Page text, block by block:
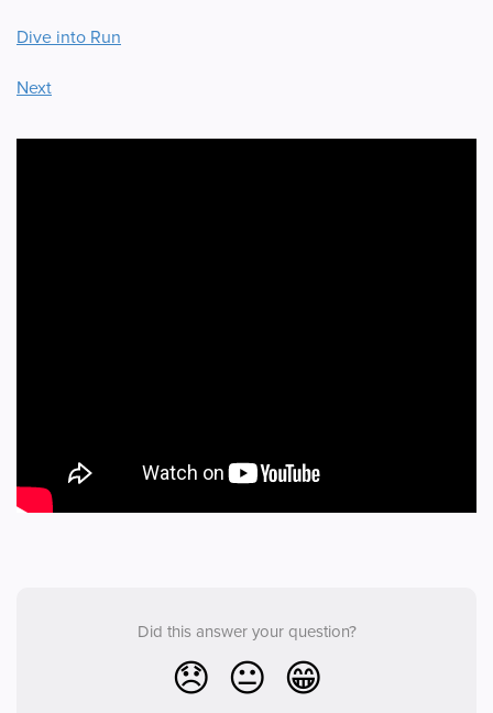
Dive into Run
Next
Did this answer your question?
😞 😐 😁